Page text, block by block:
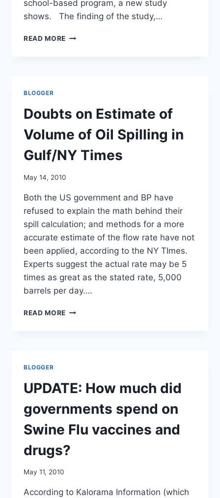
school-based program, a new study
shows. The finding of the study,…
READ MORE BETTER
CANADIAN
PRESS
BLOGGER
Doubts on Estimate of
Volume of Oil Spilling in
Gulf/NY Times
May 14, 2010
Both the US government and BP have
refused to explain the math behind their
spill calculation; and methods for a more
accurate estimate of the flow rate have not
been applied, according to the NY TImes.
Experts suggest the actual rate may be 5
times as great as the stated rate, 5,000
barrels per day….
READ MORE DOUBTS
SPILLING
IN
TIMES
BLOGGER
UPDATE: How much did
governments spend on
Swine Flu vaccines and
drugs?
May 11, 2010
According to Kalorama Information (which